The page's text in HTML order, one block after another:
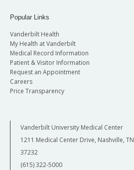
Popular Links
Vanderbilt Health
My Health at Vanderbilt
Medical Record Information
Patient & Visitor Information
Request an Appointment
Careers
Price Transparency
Vanderbilt University Medical Center
1211 Medical Center Drive, Nashville, TN
37232
(615) 322-5000